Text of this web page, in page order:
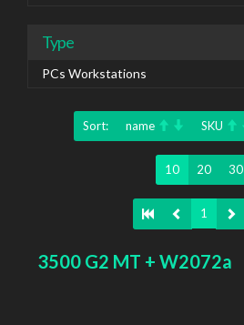
Type
PCs Workstations
Sort: name SKU
10 20 30
1
3500 G2 MT + W2072a